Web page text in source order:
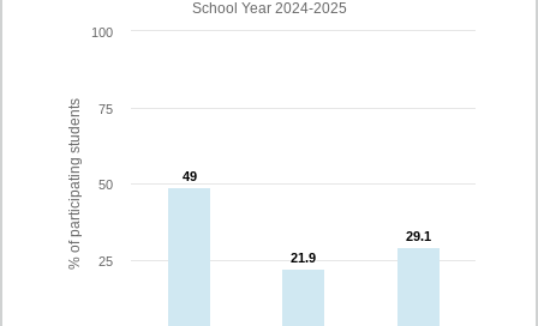
% of participating students
School Year 2024-2025
49
49
21.9
21.9
29.1
29.1
25
50
75
100